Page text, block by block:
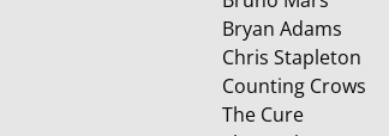
Bryan Adams
Chris Stapleton
Counting Crows
The Cure